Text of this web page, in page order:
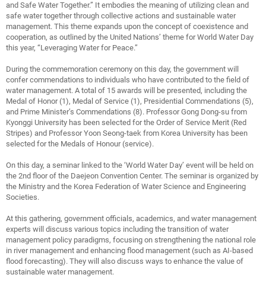
and Safe Water Together.” It embodies the meaning of utilizing clean and
safe water together through collective actions and sustainable water
management. This theme expands upon the concept of coexistence and
cooperation, as outlined by the United Nations’ theme for World Water Day
this year, “Leveraging Water for Peace.”
During the commemoration ceremony on this day, the government will
confer commendations to individuals who have contributed to the field of
water management. A total of 15 awards will be presented, including the
Medal of Honor (1), Medal of Service (1), Presidential Commendations (5),
and Prime Minister’s Commendations (8). Professor Gong Dong-su from
Kyonggi University has been selected for the Order of Service Merit (Red
Stripes) and Professor Yoon Seong-taek from Korea University has been
selected for the Medals of Honour (service).
On this day, a seminar linked to the ‘World Water Day’ event will be held on
the 2nd floor of the Daejeon Convention Center. The seminar is organized by
the Ministry and the Korea Federation of Water Science and Engineering
Societies.
At this gathering, government officials, academics, and water management
experts will discuss various topics including the transition of water
management policy paradigms, focusing on strengthening the national role
in river management and enhancing flood management (such as AI-based
flood forecasting). They will also discuss ways to enhance the value of
sustainable water management.